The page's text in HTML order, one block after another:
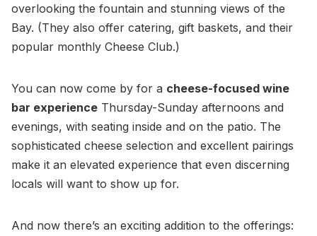
overlooking the fountain and stunning views of the
Bay. (They also offer catering, gift baskets, and their
popular monthly Cheese Club.)
You can now come by for a cheese-focused wine
bar experience Thursday-Sunday afternoons and
evenings, with seating inside and on the patio. The
sophisticated cheese selection and excellent pairings
make it an elevated experience that even discerning
locals will want to show up for.
And now there’s an exciting addition to the offerings: